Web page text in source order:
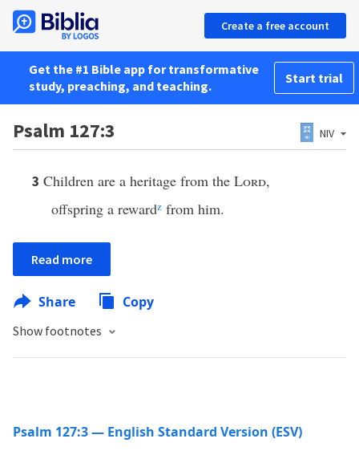
Create a free account
Get the #1 Bible app for transformative
study, preaching, and teaching.
Start trial
Psalm 127:3 NIV
3 Children are a heritage from the Lord,
offspring a rewardz from him.
Read more
Share Copy
Show footnotes
Psalm 127:3 — English Standard Version (ESV)